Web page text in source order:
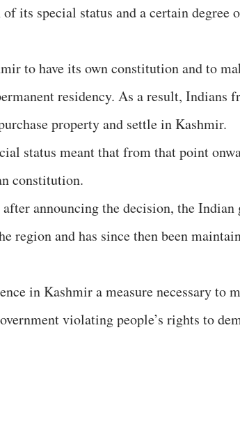
its special status and a certain degree
to have its own constitution and to
residency. As a result, Indians
property and settle in Kashmir.
status meant that from that point
constitution.
announcing the decision, the Indian
region and has since then been
in Kashmir a measure necessary to
violating people’s rights to